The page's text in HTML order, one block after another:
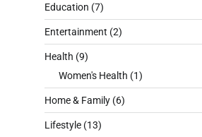
Education (7)
Entertainment (2)
Health (9)
Women's Health (1)
Home & Family (6)
Lifestyle (13)